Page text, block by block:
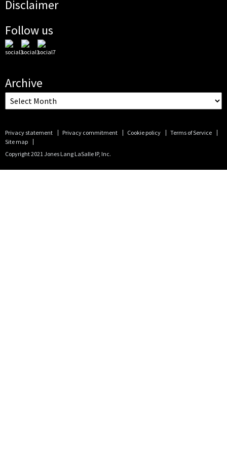
Disclaimer
Follow us
Archive
Copyright 2021 Jones Lang LaSalle IP, Inc.
Privacy statement Privacy commitment Cookie policy
Terms of Service
Site map